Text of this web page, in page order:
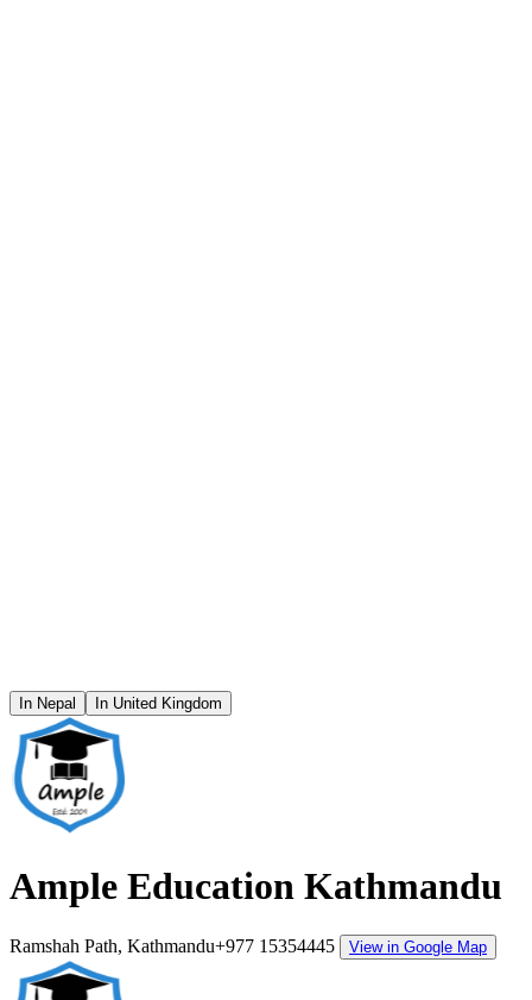
In Nepal In United Kingdom
Ample Education Kathmandu
Ramshah Path, Kathmandu+977 15354445 View in Google Map